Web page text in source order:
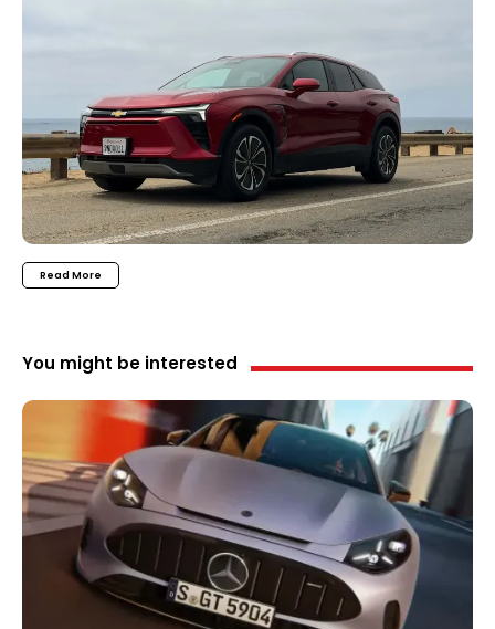
Read More
You might be interested